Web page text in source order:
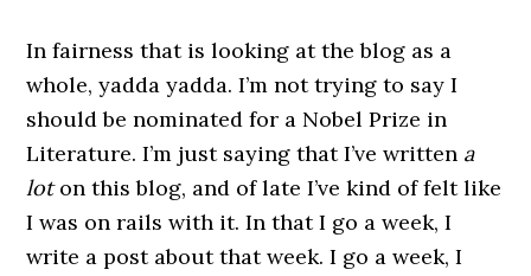
In fairness that is looking at the blog as a
whole, yadda yadda. I’m not trying to say I
should be nominated for a Nobel Prize in
Literature. I’m just saying that I’ve written a
loton this blog, and of late I’ve kind of felt like
I was on rails with it. In that I go a week, I
write a post about that week. I go a week, I